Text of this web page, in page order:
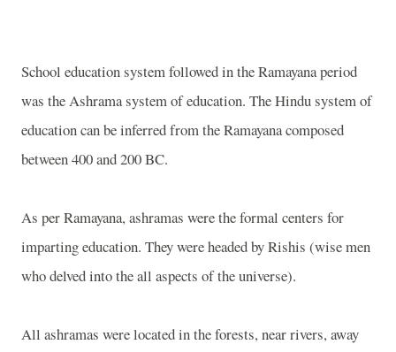
School education system followed in the Ramayana period
was the Ashrama system of education. The Hindu system of
education can be inferred from the Ramayana composed
between 400 and 200 BC.
As per Ramayana, ashramas were the formal centers for
imparting education. They were headed by Rishis (wise men
who delved into the all aspects of the universe).
All ashramas were located in the forests, near rivers, away